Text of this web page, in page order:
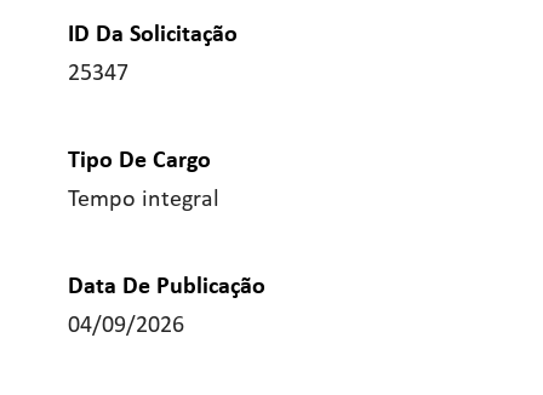
ID Da Solicitação
25347
Tipo De Cargo
Tempo integral
Data De Publicação
04/09/2026